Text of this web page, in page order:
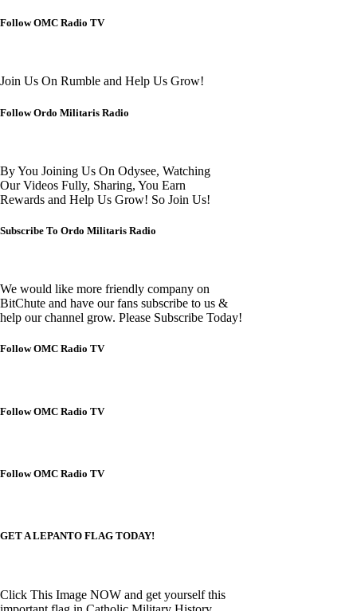
Follow OMC Radio TV
Join Us On Rumble and Help Us Grow!
Follow Ordo Militaris Radio
By You Joining Us On Odysee, Watching
Our Videos Fully, Sharing, You Earn
Rewards and Help Us Grow! So Join Us!
Subscribe To Ordo Militaris Radio
We would like more friendly company on
BitChute and have our fans subscribe to us &
help our channel grow. Please Subscribe Today!
Follow OMC Radio TV
Follow OMC Radio TV
Follow OMC Radio TV
GET A LEPANTO FLAG TODAY!
Click This Image NOW and get yourself this